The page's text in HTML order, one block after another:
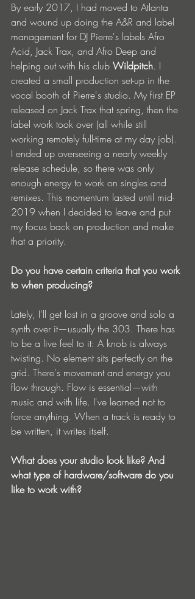
By early 2017, I had moved to Atlanta
and wound up doing the A&R and label
management for DJ Pierre's labels Afro
Acid, Jack Trax, and Afro Deep and
helping out with his club Wildpitch. I
created a small production set-up in the
vocal booth of Pierre's studio. My first EP
released on Jack Trax that spring, then the
label work took over (all while still
working remotely full-time at my day job).
I ended up overseeing a nearly weekly
release schedule, so there was only
enough energy to work on singles and
remixes. This momentum lasted until mid-
2019 when I decided to leave and put
my focus back on production and make
that a priority.
Do you have certain criteria that you work
to when producing?
Lately, I'll get lost in a groove and solo a
synth over it—usually the 303. There has
to be a live feel to it: A knob is always
twisting. No element sits perfectly on the
grid. There's movement and energy you
flow through. Flow is essential—with
music and with life. I've learned not to
force anything. When a track is ready to
be written, it writes itself.
What does your studio look like? And
what type of hardware/software do you
like to work with?